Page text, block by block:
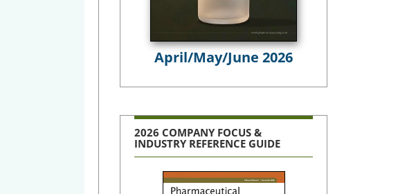
April/May/June 2026
2026 COMPANY FOCUS &
INDUSTRY REFERENCE GUIDE